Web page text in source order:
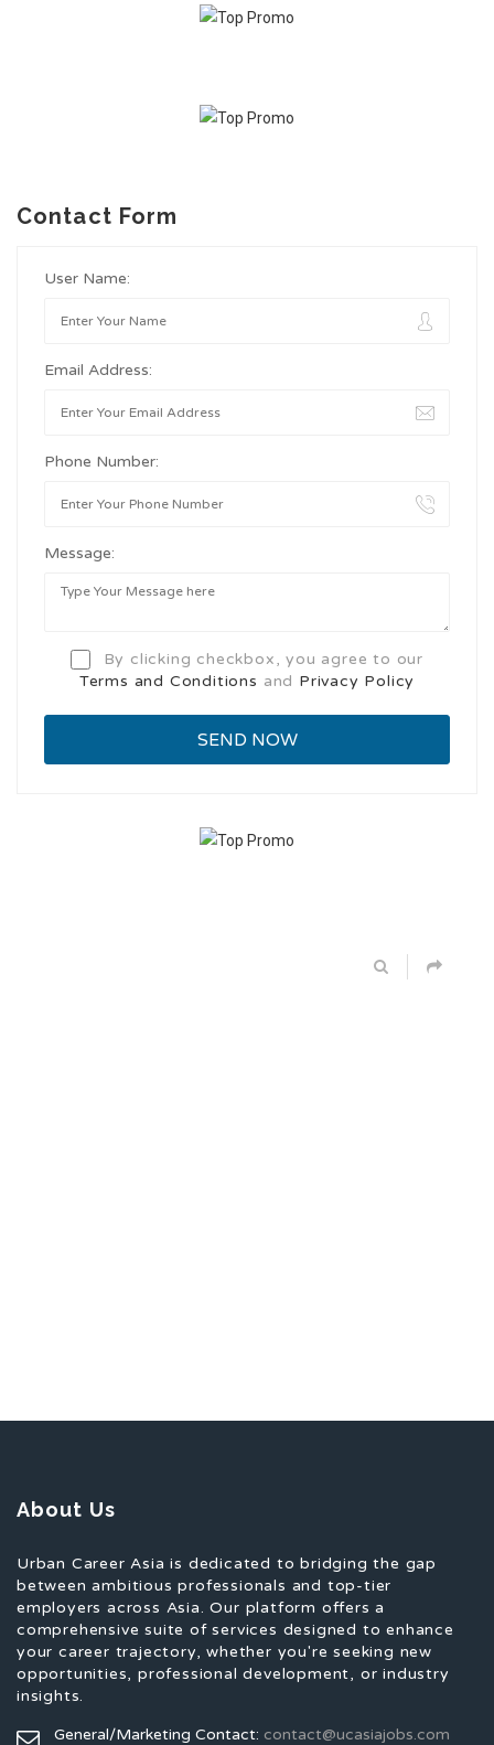
Contact Form
User Name:
Email Address:
Phone Number:
Message:
By clicking checkbox, you agree to our
Terms and Conditions and Privacy Policy
About Us
Urban Career Asia is dedicated to bridging the gap
between ambitious professionals and top-tier
employers across Asia. Our platform offers a
comprehensive suite of services designed to enhance
your career trajectory, whether you're seeking new
opportunities, professional development, or industry
insights.
General/Marketing Contact: contact@ucasiajobs.com